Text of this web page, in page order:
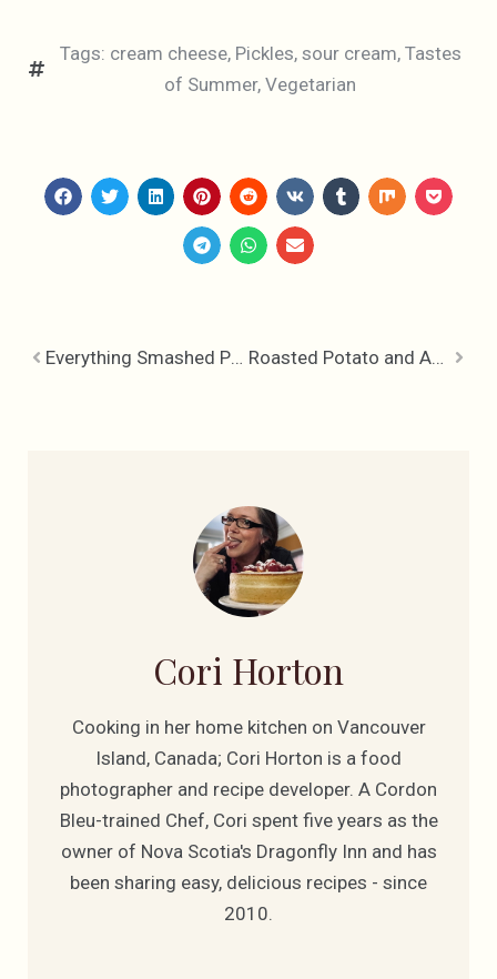
Tags: cream cheese, Pickles, sour cream, Tastes
of Summer, Vegetarian
Everything Smashed Potatoes & French Dill Pickle Dip Roasted Potato and Asparagus Salad
Cori Horton
Cooking in her home kitchen on Vancouver
Island, Canada; Cori Horton is a food
photographer and recipe developer. A Cordon
Bleu-trained Chef, Cori spent five years as the
owner of Nova Scotia's Dragonfly Inn and has
been sharing easy, delicious recipes - since
2010.